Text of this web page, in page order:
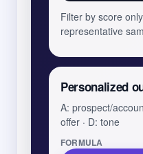
Filter by score
representative
Personalized
A: prospect/
offer · D: tone
FORMULA